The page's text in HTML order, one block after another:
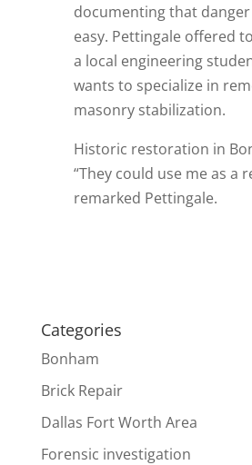
documenting that
easy. Pettingale offered
a local engineering
wants to specialize in
masonry stabilization.
Historic restoration in
“They could use me as a
remarked Pettingale.
Categories
Bonham
Brick Repair
Dallas Fort Worth Area
Forensic investigation